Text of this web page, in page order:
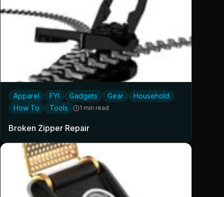
Apparel FYI Gadgets Gear
Household
How To
Tools 1 min read
Broken Zipper Repair